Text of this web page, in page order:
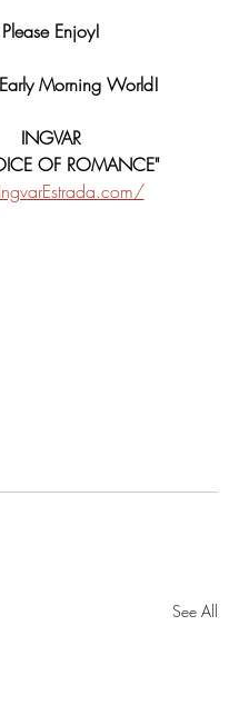
Please Enjoy!
Morning World!
INGVAR
OF ROMANCE"
See All